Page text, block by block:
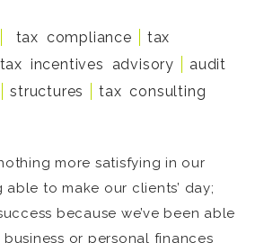
tax compliance
tax
incentives advisory
audit
structures
tax consulting
more satisfying in our
to make our clients’ day;
because we’ve been able
or personal finances